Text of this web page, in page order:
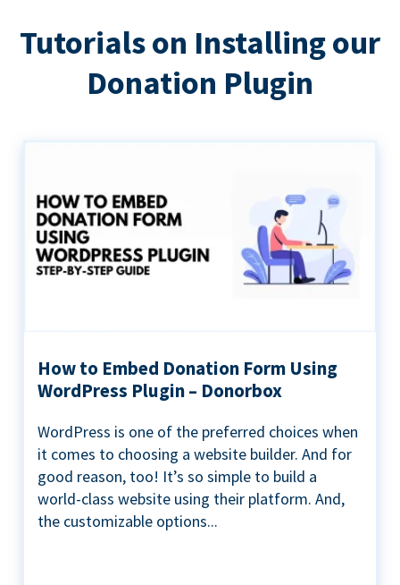
Tutorials on Installing our
Donation Plugin
How to Embed Donation Form Using
WordPress Plugin – Donorbox
WordPress is one of the preferred choices when
it comes to choosing a website builder. And for
good reason, too! It’s so simple to build a
world-class website using their platform. And,
the customizable options...